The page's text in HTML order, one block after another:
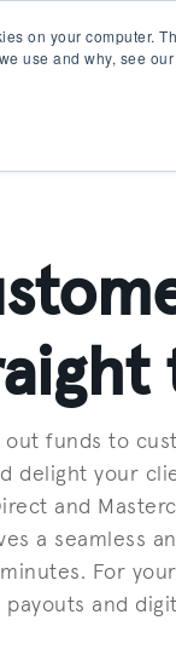
on your computer.
use and why, see our
with us Shift
funds to
delight your
and
a seamless
For your
and